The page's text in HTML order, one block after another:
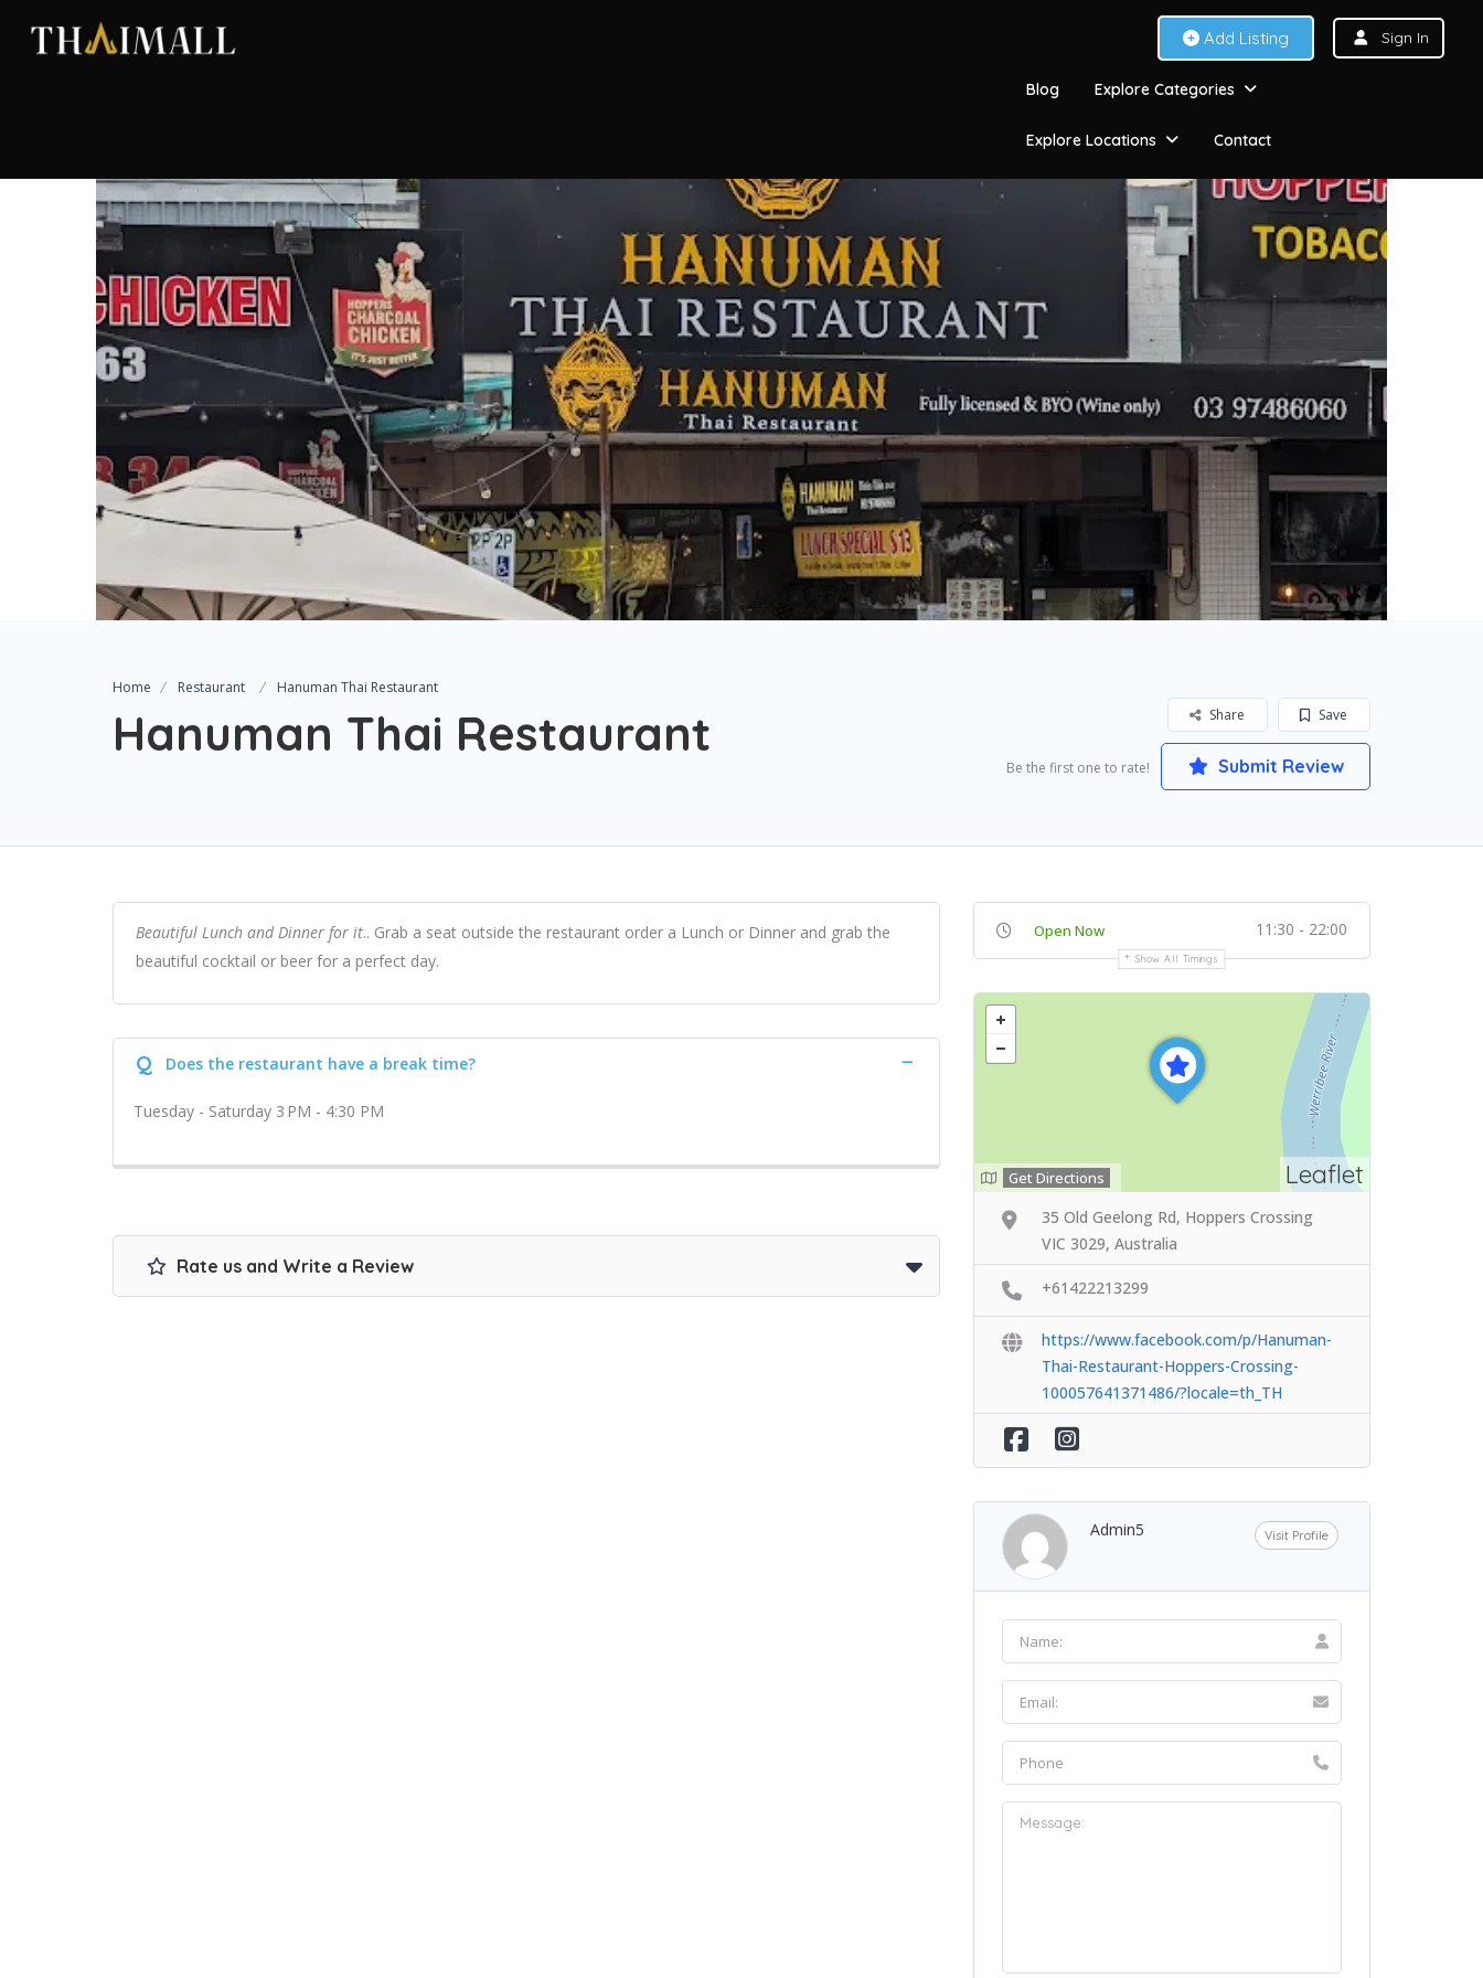
Add Listing Sign In
Blog Explore Categories
Explore Locations Contact
Home Restaurant Hanuman Thai Restaurant
Hanuman Thai Restaurant Save
Share
Be the first one to rate! Submit Review
Beautiful Lunch and Dinner for it.. Grab a seat outside the restaurant order a Lunch or Dinner and grab the
beautiful cocktail or beer for a perfect day.
Q Does the restaurant have a break time?
Tuesday - Saturday 3 PM - 4:30 PM
Rate us and Write a Review
Open Now 11:30 - 22:00
Show All Timings
Leaflet
Get Directions
35 Old Geelong Rd, Hoppers Crossing
VIC 3029, Australia
+61422213299
https://www.facebook.com/p/Hanuman-
Thai-Restaurant-Hoppers-Crossing-
100057641371486/?locale=th_TH
Admin5 Visit Profile